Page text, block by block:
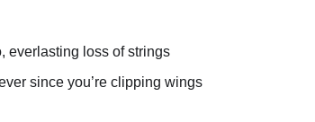
everlasting loss of strings
since you’re clipping wings